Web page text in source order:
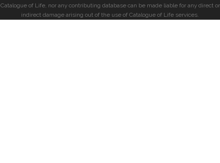
Catalogue of Life, nor any contributing database can be made liable for any direct or
indirect damage arising out of the use of Catalogue of Life services.